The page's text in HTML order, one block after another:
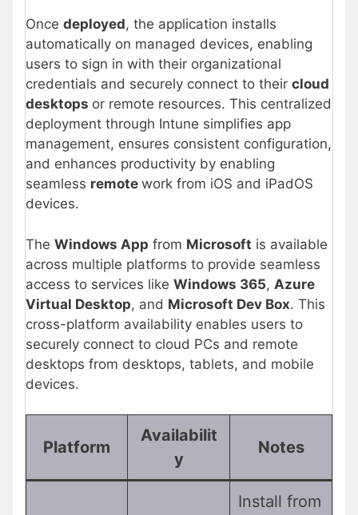
Once deployed, the application installs
automatically on managed devices, enabling
users to sign in with their organizational
credentials and securely connect to their cloud
desktops or remote resources. This centralized
deployment through Intune simplifies app
management, ensures consistent configuration,
and enhances productivity by enabling
seamless remote work from iOS and iPadOS
devices.
The Windows App from Microsoft is available
across multiple platforms to provide seamless
access to services like Windows 365, Azure
Virtual Desktop, and Microsoft Dev Box. This
cross-platform availability enables users to
securely connect to cloud PCs and remote
desktops from desktops, tablets, and mobile
devices.
Platform
Availabilit
y
Notes
Install from